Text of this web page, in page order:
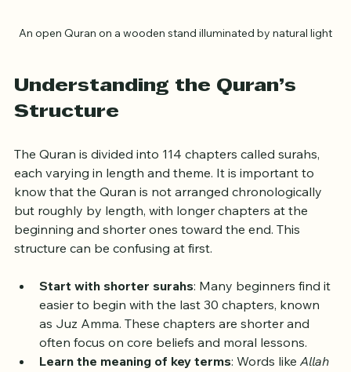
Understanding the Quran’s
The Quran is divided into 114 chapters called surahs,
each varying in length and theme. It is important to
know that the Quran is not arranged chronologically
but roughly by length, with longer chapters at the
beginning and shorter ones toward the end. This
Start with shorter surahs: Many beginners find it
easier to begin with the last 30 chapters, known
as Juz Amma. These chapters are shorter and
often focus on core beliefs and moral lessons.